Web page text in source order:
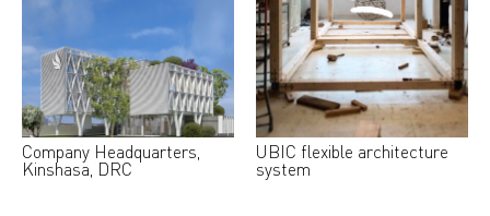
Company Headquarters,
Kinshasa, DRC
UBIC flexible architecture
system